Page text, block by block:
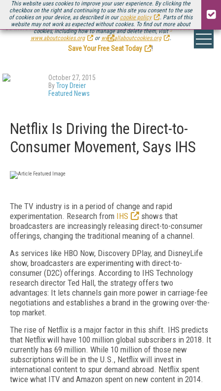
This website uses cookies to improve your user experience. By clicking the
checkbox on the right and continuing to use this site you consent to the use
of cookies on your device, as described in our cookie policy
. Parts of this
website may not work as expected without cookies. To find out more about
cookies, including how to manage and delete them, visit
www.aboutcookies.org
or www.allaboutcookies.org .
Be there August 11-13, for the next installment ofStreaming Media Connect
.
Save Your Free Seat Today
!
October 27, 2015
ByTroy Dreier
Featured News
Netflix Is Driving the Direct-to-
Consumer Movement, Says IHS
The TV industry is in a period of change and rapid
experimentation. Research from IHS
shows that
broadcasters are increasingly releasing direct-to-consumer
offerings, changing the traditional meaning of a channel.
As services like HBO Now, Discovery DPlay, and DisneyLife
show, broadcasters are experimenting with direct-to-
consumer (D2C) offerings. According to IHS Technology
research director Ted Hall, the strategy offers two
advantages: It lets channels gain more power in carriage-fee
negotiations and establishes a brand in the growing over-the-
top market.
The rise of Netflix is a major factor in this shift. IHS predicts
that Netflix will have 100 million global subscribers in 2018. It
currently has 69 million. While 10 million of those new
subscriptions will be in the U.S., Netflix will invest in
international content to spur demand abroad. Netflix spent
twice what ITV and Amazon spent on new content in 2014.